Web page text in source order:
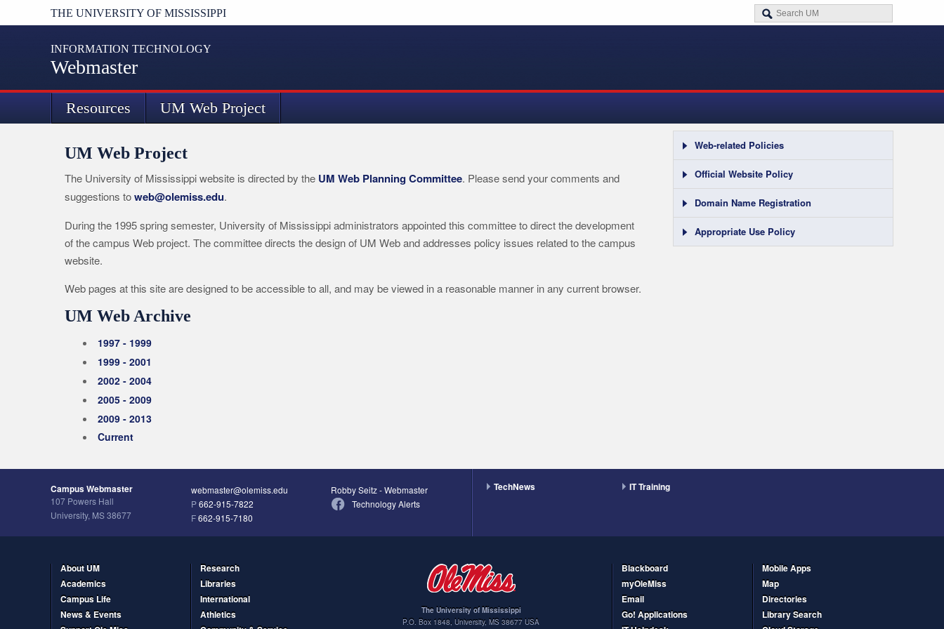
THE UNIVERSITY OF MISSISSIPPI
INFORMATION TECHNOLOGY
Webmaster
Resources UM Web Project
UM Web Project
The University of Mississippi website is directed by the UM Web Planning Committee. Please send your comments and
suggestions toweb@olemiss.edu.
During the 1995 spring semester, University of Mississippi administrators appointed this committee to direct the development
of the campus Web project. The committee directs the design of UM Web and addresses policy issues related to the campus
website.
Web pages at this site are designed to be accessible to all, and may be viewed in a reasonable manner in any current browser.
UM Web Archive
1997 - 1999
1999 - 2001
2002 - 2004
2005 - 2009
2009 - 2013
Current
Web-related Policies
Official Website Policy
Domain Name Registration
Appropriate Use Policy
Campus Webmaster
107 Powers Hall
University, MS 38677
webmaster@olemiss.edu
P662-915-7822
F662-915-7180
Robby Seitz - Webmaster
Technology Alerts
TechNews IT Training
About UM
Academics
Campus Life
News & Events
Research
Libraries
International
Athletics
The University of Mississippi
P.O. Box 1848, University, MS 38677 USA
Blackboard
myOleMiss
Email
Go! Applications
Mobile Apps
Map
Directories
Library Search